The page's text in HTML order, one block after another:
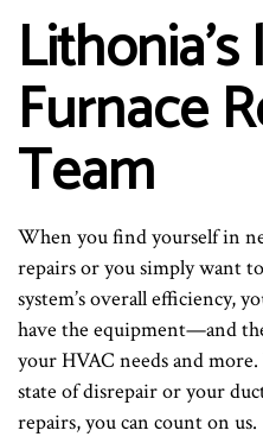
Furnace
Team
When you find yourself in
repairs or you simply want
system’s overall efficiency,
have the equipment—and
your HVAC needs and
state of disrepair or your
repairs, you can count on us.